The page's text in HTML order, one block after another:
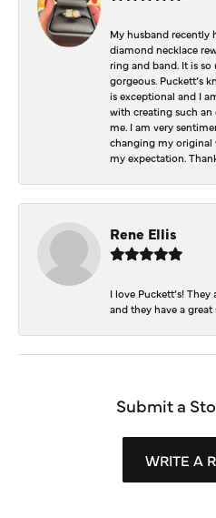
My husband recently
diamond necklace
ring and band. It is
gorgeous. Puckett’s
is exceptional and I
with creating such
me. I am very
changing my original
my expectation.
Rene Ellis
I love Puckett’s!
and they have a
Submit a
WRITE A